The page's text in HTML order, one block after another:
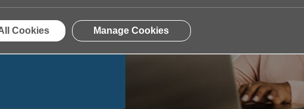
to increase
or partially
Cookies Manage Cookies